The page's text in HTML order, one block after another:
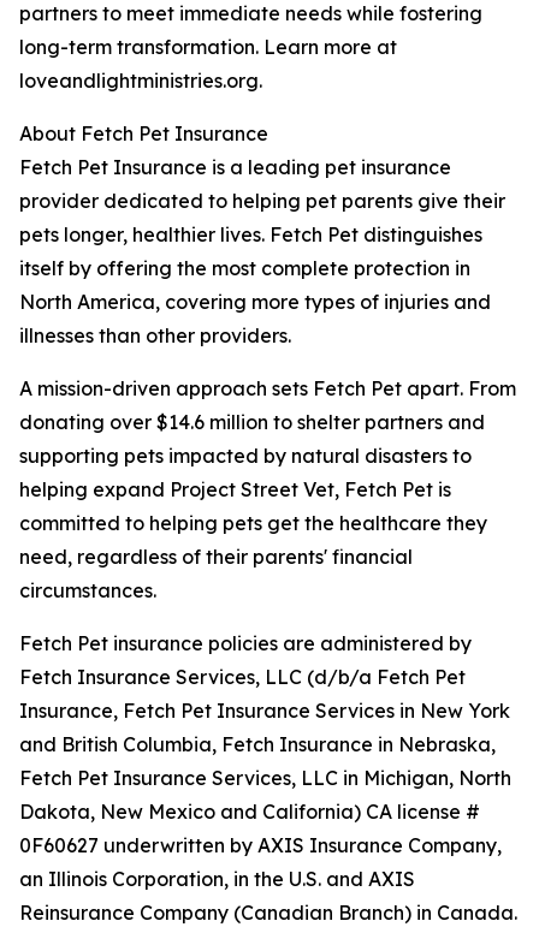
partners to meet immediate needs while fostering
long-term transformation. Learn more at
loveandlightministries.org.
About Fetch Pet Insurance
Fetch Pet Insurance is a leading pet insurance
provider dedicated to helping pet parents give their
pets longer, healthier lives. Fetch Pet distinguishes
itself by offering the most complete protection in
North America, covering more types of injuries and
illnesses than other providers.
A mission-driven approach sets Fetch Pet apart. From
donating over $14.6 million to shelter partners and
supporting pets impacted by natural disasters to
helping expand Project Street Vet, Fetch Pet is
committed to helping pets get the healthcare they
need, regardless of their parents' financial
circumstances.
Fetch Pet insurance policies are administered by
Fetch Insurance Services, LLC (d/b/a Fetch Pet
Insurance, Fetch Pet Insurance Services in New York
and British Columbia, Fetch Insurance in Nebraska,
Fetch Pet Insurance Services, LLC in Michigan, North
Dakota, New Mexico and California) CA license #
0F60627 underwritten by AXIS Insurance Company,
an Illinois Corporation, in the U.S. and AXIS
Reinsurance Company (Canadian Branch) in Canada.